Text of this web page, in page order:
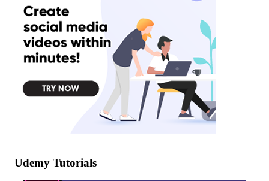
Udemy Tutorials